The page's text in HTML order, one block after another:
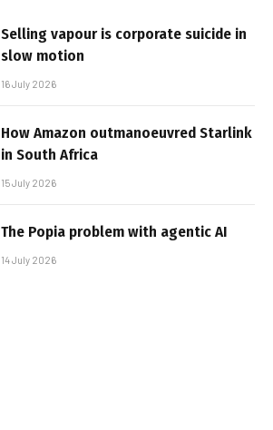
Selling vapour is corporate suicide in
slow motion
16 July 2026
How Amazon outmanoeuvred Starlink
in South Africa
15 July 2026
The Popia problem with agentic AI
14 July 2026